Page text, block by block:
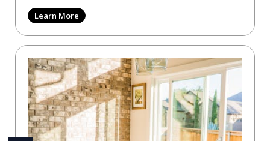
Learn More